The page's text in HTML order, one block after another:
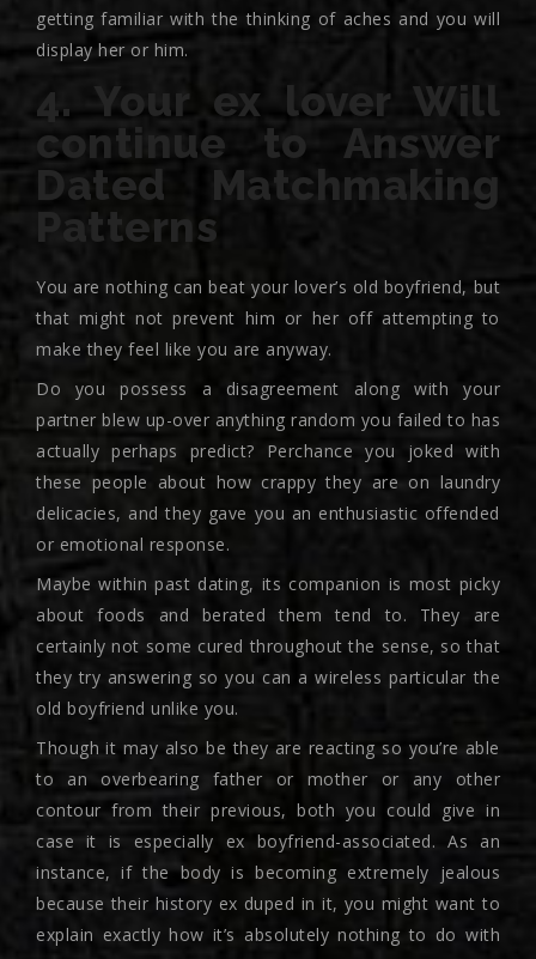
getting familiar with the thinking of aches and you will
display her or him.
4. Your ex lover Will
continue to Answer
Dated Matchmaking
Patterns
You are nothing can beat your lover’s old boyfriend, but
that might not prevent him or her off attempting to
make they feel like you are anyway.
Do you possess a disagreement along with your
partner blew up-over anything random you failed to has
actually perhaps predict? Perchance you joked with
these people about how crappy they are on laundry
delicacies, and they gave you an enthusiastic offended
or emotional response.
Maybe within past dating, its companion is most picky
about foods and berated them tend to. They are
certainly not some cured throughout the sense, so that
they try answering so you can a wireless particular the
old boyfriend unlike you.
Though it may also be they are reacting so you’re able
to an overbearing father or mother or any other
contour from their previous, both you could give in
case it is especially ex boyfriend-associated. As an
instance, if the body is becoming extremely jealous
because their history ex duped in it, you might want to
explain exactly how it’s absolutely nothing to do with